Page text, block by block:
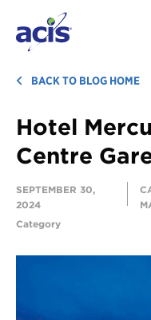
BROWSE
TEACHERS
STUDENTS &
ABOUT US
BLOG
BACK TO BLOG HOME
Hotel
Centre
SEPTEMBER 30,
2024
Category